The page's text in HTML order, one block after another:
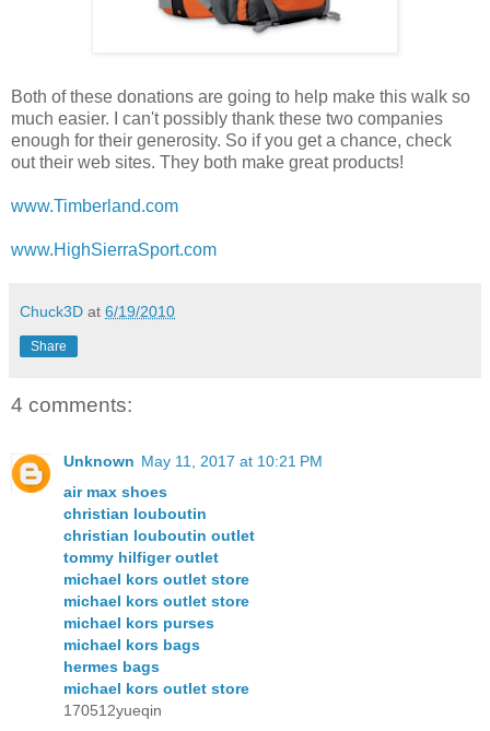
Both of these donations are going to help make this walk so
much easier. I can't possibly thank these two companies
enough for their generosity. So if you get a chance, check
out their web sites. They both make great products!
www.Timberland.com
www.HighSierraSport.com
Chuck3D at 6/19/2010
Share
4 comments:
Unknown May 11, 2017 at 10:21 PM
air max shoes
christian louboutin
christian louboutin outlet
tommy hilfiger outlet
michael kors outlet store
michael kors outlet store
michael kors purses
michael kors bags
hermes bags
michael kors outlet store
170512yueqin